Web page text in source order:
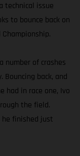
technical issue
to bounce back on
number of crashes
back, and
had in race one, Ivo
the field.
he finished just